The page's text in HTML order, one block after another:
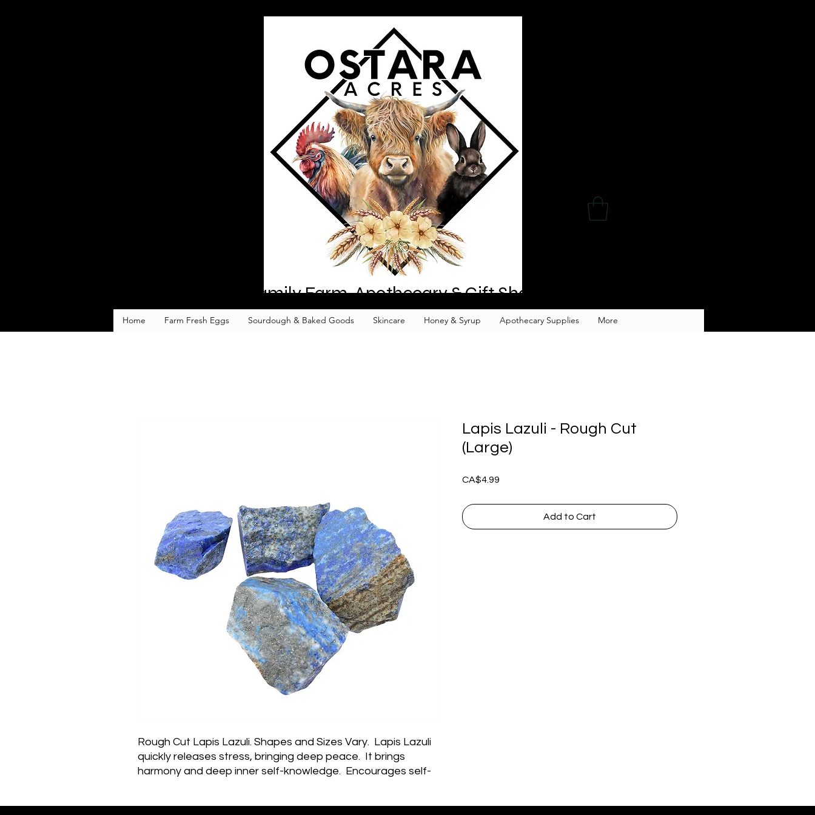
Family Farm, Apothecary & Gift Shop
Home Farm Fresh Eggs Sourdough & Baked Goods Skincare Honey & Syrup Apothecary Supplies More
Rough Cut Lapis Lazuli. Shapes and Sizes Vary.  Lapis Lazuli
quickly releases stress, bringing deep peace.  It brings
harmony and deep inner self-knowledge.  Encourages self-
Lapis Lazuli - Rough Cut
(Large)
CA$4.99
Add to Cart